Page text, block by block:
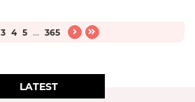
3 4 5 ... 365
LATEST